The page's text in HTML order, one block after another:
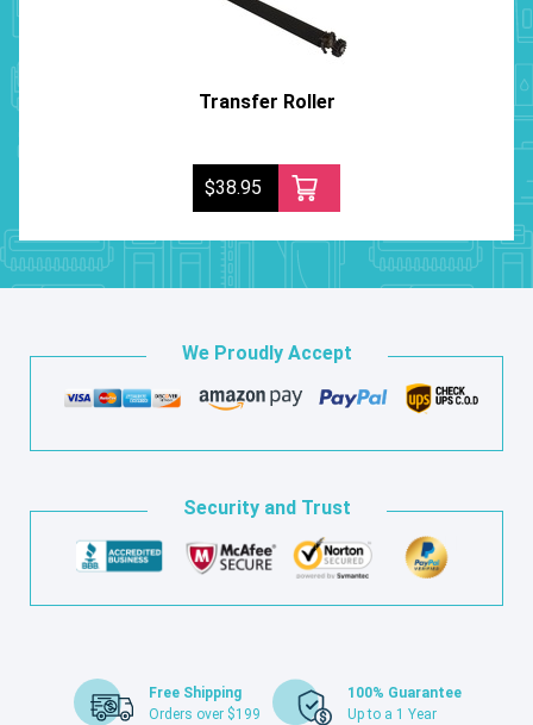
Transfer Roller
$38.95
We Proudly Accept
Security and Trust
Free Shipping
Orders over $199
100% Guarantee
Up to a 1 Year